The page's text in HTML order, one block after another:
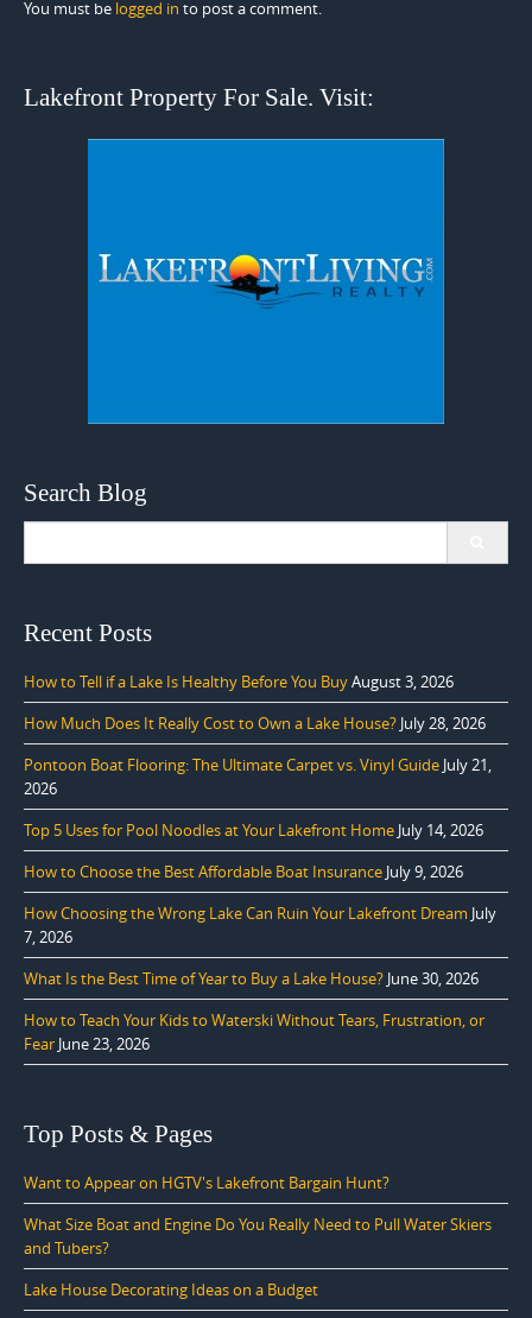
You must be logged in to post a comment.
Lakefront Property For Sale. Visit:
Search Blog
Recent Posts
How to Tell if a Lake Is Healthy Before You BuyAugust 3, 2026
How Much Does It Really Cost to Own a Lake House? July 28, 2026
Pontoon Boat Flooring: The Ultimate Carpet vs. Vinyl Guide July 21,
2026
Top 5 Uses for Pool Noodles at Your Lakefront Home July 14, 2026
How to Choose the Best Affordable Boat Insurance July 9, 2026
How Choosing the Wrong Lake Can Ruin Your Lakefront Dream July
7, 2026
What Is the Best Time of Year to Buy a Lake House? June 30, 2026
How to Teach Your Kids to Waterski Without Tears, Frustration, or
Fear June 23, 2026
Top Posts & Pages
Want to Appear on HGTV's Lakefront Bargain Hunt?
What Size Boat and Engine Do You Really Need to Pull Water Skiers
and Tubers?
Lake House Decorating Ideas on a Budget